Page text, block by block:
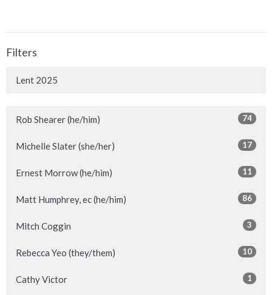
Filters
Lent 2025
Rob Shearer (he/him) 74
Michelle Slater (she/her) 17
Ernest Morrow (he/him) 11
Matt Humphrey, ec (he/him) 86
Mitch Coggin 3
Rebecca Yeo (they/them) 10
Cathy Victor 1